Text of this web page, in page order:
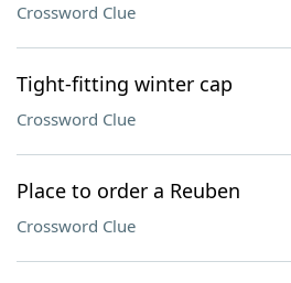
Crossword Clue
Tight-fitting winter cap
Crossword Clue
Place to order a Reuben
Crossword Clue